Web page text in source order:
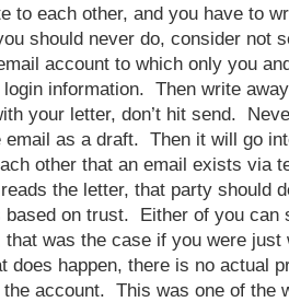
to each other, and you have to
should never do, consider not
account to which only you
information. Then write
your letter, don’t hit send.
email as a draft. Then it will go
other that an email exists via
the letter, that party should
on trust. Either of you can
was the case if you were just
does happen, there is no actual
account. This was one of the